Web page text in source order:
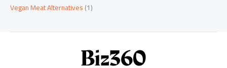
Vegan Meat Alternatives(1)